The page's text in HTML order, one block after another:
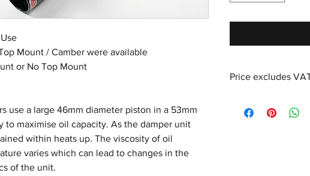
Mount / Camber were available
or No Top Mount
use a large 46mm diameter piston in a 53mm
to maximise oil capacity. As the damper unit
within heats up. The viscosity of oil
varies which can lead to changes in the
of the unit.
Price excludes